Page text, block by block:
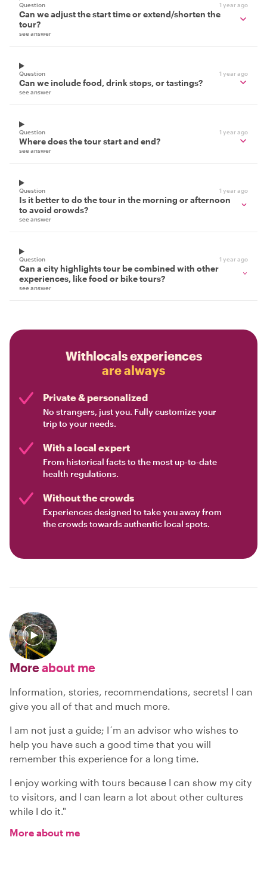
Question 1 year ago
Can we adjust the start time or extend/shorten the
tour?
see answer
Question 1 year ago
Can we include food, drink stops, or tastings?
see answer
Question 1 year ago
Where does the tour start and end?
see answer
Question 1 year ago
Is it better to do the tour in the morning or afternoon
to avoid crowds?
see answer
Question 1 year ago
Can a city highlights tour be combined with other
experiences, like food or bike tours?
see answer
Withlocals experiences
are always
Private & personalized
No strangers, just you. Fully customize your
trip to your needs.
With a local expert
From historical facts to the most up-to-date
health regulations.
Without the crowds
Experiences designed to take you away from
the crowds towards authentic local spots.
Moreabout me
Information, stories, recommendations, secrets! I can
give you all of that and much more.
I am not just a guide; I´m an advisor who wishes to
help you have such a good time that you will
remember this experience for a long time.
I enjoy working with tours because I can show my city
to visitors, and I can learn a lot about other cultures
while I do it."
More about me